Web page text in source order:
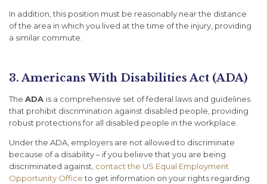
In addition, this position must be reasonably near the distance
of the area in which you lived at the time of the injury, providing
a similar commute.
3. Americans With Disabilities Act (ADA)
The ADA is a comprehensive set of federal laws and guidelines
that prohibit discrimination against disabled people, providing
robust protections for all disabled people in the workplace.
Under the ADA, employers are not allowed to discriminate
because of a disability – if you believe that you are being
discriminated against, contact the US Equal Employment
Opportunity Officeto get information on your rights regarding